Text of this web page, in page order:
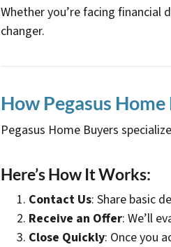
Whether you’re facing financial
changer.
How Pegasus
Pegasus Home Buyers
Here’s How It Works:
Contact Us: Share basic
Receive an Offer: We’ll
Close Quickly: Once you